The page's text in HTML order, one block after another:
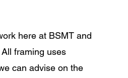
here at BSMT and
framing uses
can advise on the